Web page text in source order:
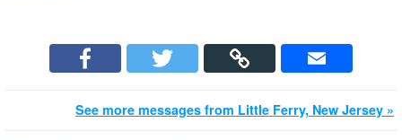
See more messages from Little Ferry, New Jersey »